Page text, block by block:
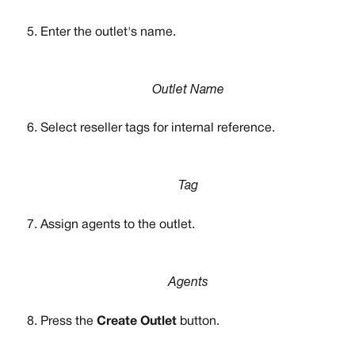
Enter the outlet's name.
Outlet Name
Select reseller tags for internal reference.
Tag
Assign agents to the outlet.
Agents
Press the Create Outlet button.